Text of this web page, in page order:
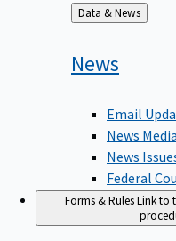
Back
to
Data & News
News
Email
News Media
News
Federal
Forms & RulesLink to